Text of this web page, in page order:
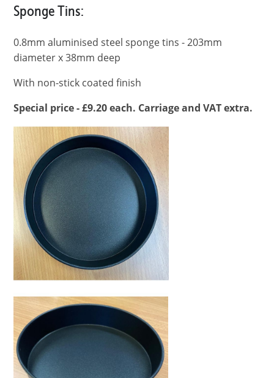
Sponge Tins:
0.8mm aluminised steel sponge tins - 203mm
diameter x 38mm deep
With non-stick coated finish
Special price - £9.20 each. Carriage and VAT extra.